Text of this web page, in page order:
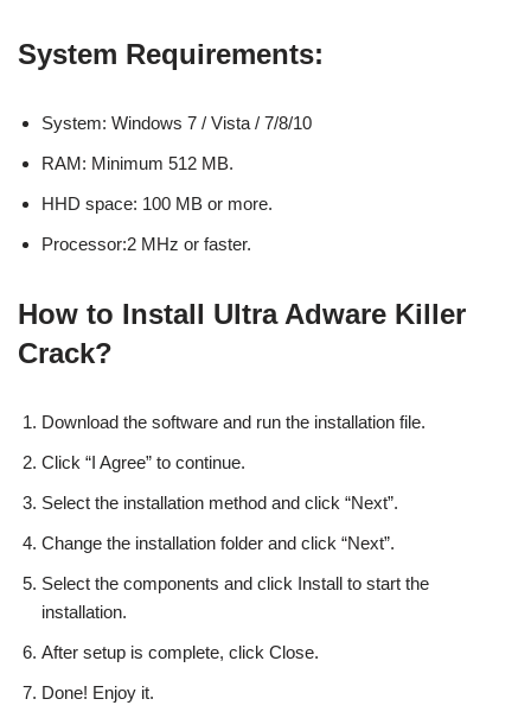
System Requirements:
System: Windows 7 / Vista / 7/8/10
RAM: Minimum 512 MB.
HHD space: 100 MB or more.
Processor:2 MHz or faster.
How to Install Ultra Adware Killer
Crack?
Download the software and run the installation file.
Click “I Agree” to continue.
Select the installation method and click “Next”.
Change the installation folder and click “Next”.
Select the components and click Install to start the
installation.
After setup is complete, click Close.
Done! Enjoy it.